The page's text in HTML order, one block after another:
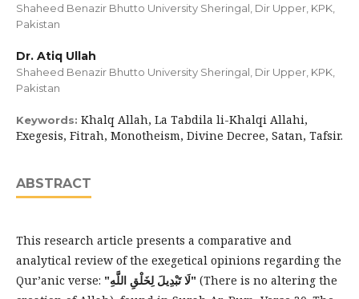
Shaheed Benazir Bhutto University Sheringal, Dir Upper, KPK,
Pakistan
Dr. Atiq Ullah
Shaheed Benazir Bhutto University Sheringal, Dir Upper, KPK,
Pakistan
Keywords: Khalq Allah, La Tabdila li-Khalqi Allahi,
Exegesis, Fitrah, Monotheism, Divine Decree, Satan, Tafsir.
ABSTRACT
This research article presents a comparative and
analytical review of the exegetical opinions regarding the
Qur’anic verse:
"‌لَا ‌تَبْدِيلَ لِخَلْقِ اللَّهِ" (There is no altering the